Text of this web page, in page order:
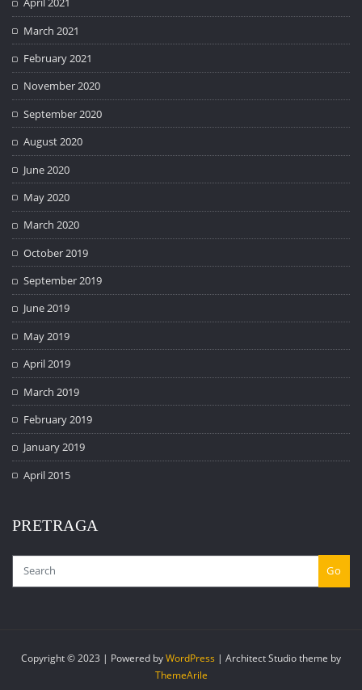
March 2021
February 2021
November 2020
September 2020
August 2020
June 2020
May 2020
March 2020
October 2019
September 2019
June 2019
May 2019
April 2019
March 2019
February 2019
January 2019
April 2015
PRETRAGA
Go
Copyright © 2023 | Powered byWordPress | Architect Studio theme by
ThemeArile